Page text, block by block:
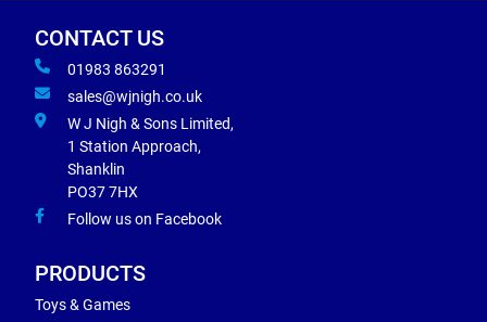
CONTACT US
01983 863291
sales@wjnigh.co.uk
W J Nigh & Sons Limited,
1 Station Approach,
Shanklin
PO37 7HX
Follow us on Facebook
PRODUCTS
Toys & Games